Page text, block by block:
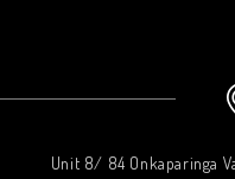
Unit 8/ 84 Onkaparinga